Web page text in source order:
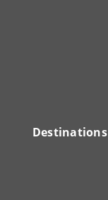
Destinations